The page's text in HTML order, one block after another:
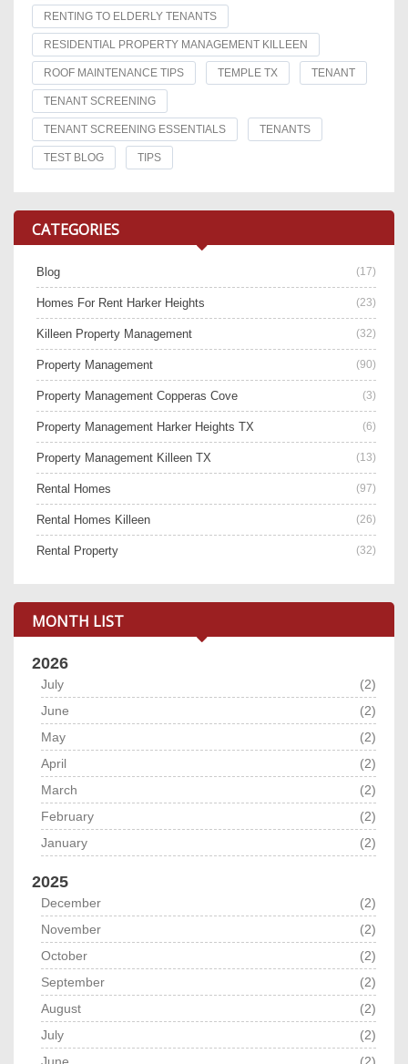
RENTING TO ELDERLY TENANTS
RESIDENTIAL PROPERTY MANAGEMENT KILLEEN
ROOF MAINTENANCE TIPS TEMPLE TX TENANT
TENANT SCREENING
TENANT SCREENING ESSENTIALS TENANTS
TEST BLOG TIPS
CATEGORIES
Blog (17)
Homes For Rent Harker Heights (23)
Killeen Property Management (32)
Property Management (90)
Property Management Copperas Cove (3)
Property Management Harker Heights TX (6)
Property Management Killeen TX (13)
Rental Homes (97)
Rental Homes Killeen (26)
Rental Property (32)
MONTH LIST
2026
July
(2)
June
(2)
May
(2)
April
(2)
March
(2)
February
(2)
January
(2)
2025
December
(2)
November
(2)
October
(2)
September
(2)
August
(2)
July
(2)